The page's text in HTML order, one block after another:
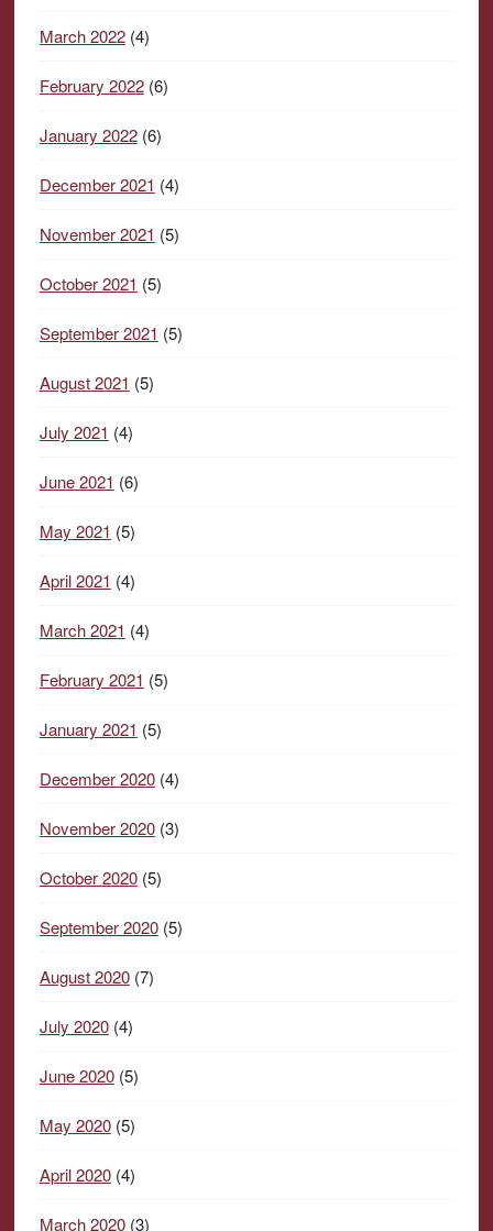
March 2022(4)
February 2022(6)
January 2022(6)
December 2021 (4)
November 2021 (5)
October 2021 (5)
September 2021 (5)
August 2021 (5)
July 2021 (4)
June 2021 (6)
May 2021 (5)
April 2021 (4)
March 2021 (4)
February 2021 (5)
January 2021 (5)
December 2020(4)
November 2020(3)
October 2020(5)
September 2020(5)
August 2020(7)
July 2020(4)
June 2020(5)
May 2020(5)
April 2020(4)
March 2020(3)